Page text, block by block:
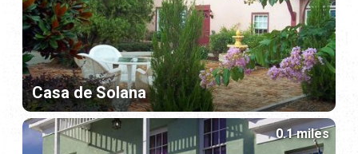
Casa de Solana
0.1 miles